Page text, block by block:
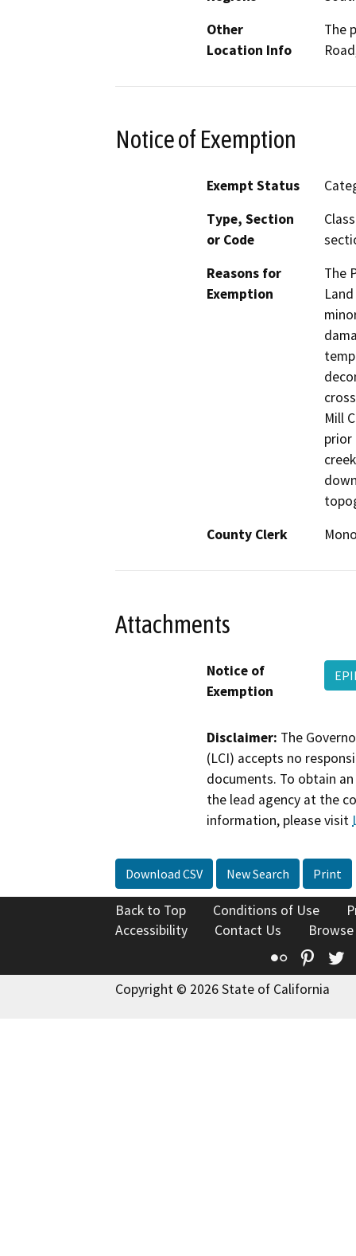
Other
Location Info
The
Notice of Exemption
Exempt Status
Type, Section
or Code
Reasons for
Exemption
The
Mill
prior
County Clerk
Attachments
Notice of
Exemption
Disclaimer: The
(LCI) accepts no
documents. To obtain
the lead agency at the
information, please visit
Download CSV New Search Print
Back to Top Conditions of Use
Accessibility
Contact Us
Flickr
Copyright © 2026 State of California